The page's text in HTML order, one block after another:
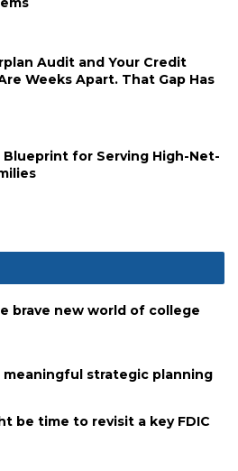
Audit and Your Credit
Weeks Apart. That Gap Has
Blueprint for Serving High-Net-
brave new world of college
strategic planning
be time to revisit a key FDIC